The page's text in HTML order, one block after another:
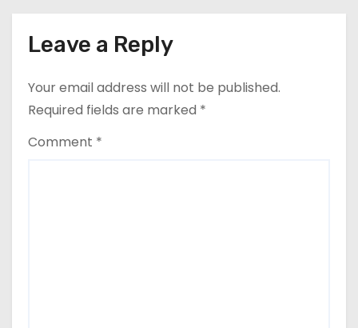
Leave a Reply
Your email address will not be published.
Required fields are marked *
Comment *